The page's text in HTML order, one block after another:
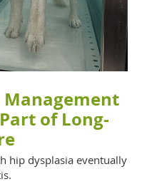
of Long-
hip dysplasia eventually